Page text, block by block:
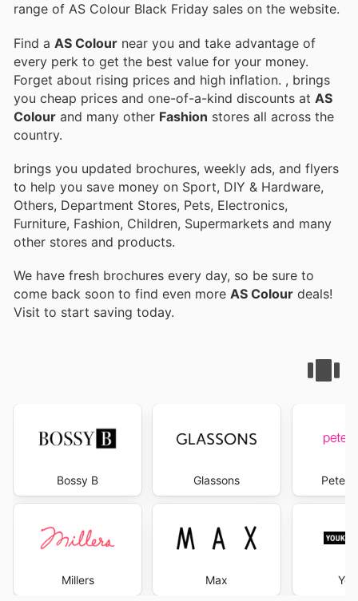
range of AS Colour Black Friday sales on the website.
Find a AS Colour near you and take advantage of
every perk to get the best value for your money.
Forget about rising prices and high inflation. , brings
you cheap prices and one-of-a-kind discounts at AS
Colour and many other Fashion stores all across the
country.
brings you updated brochures, weekly ads, and flyers
to help you save money on Sport, DIY & Hardware,
Others, Department Stores, Pets, Electronics,
Furniture, Fashion, Children, Supermarkets and many
other stores and products.
We have fresh brochures every day, so be sure to
come back soon to find even more AS Colour deals!
Visit to start saving today.
Bossy B
Millers
Glassons
Max
Peter